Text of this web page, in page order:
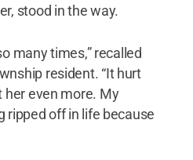
stood in the way.
many times,” recalled
resident. “It hurt
her even more. My
ripped off in life because